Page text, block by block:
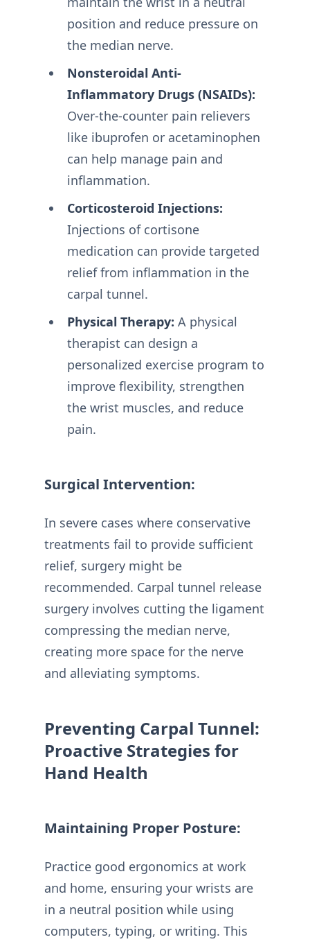
position and reduce pressure on
the median nerve.
Nonsteroidal Anti-
Inflammatory Drugs (NSAIDs):
Over-the-counter pain relievers
like ibuprofen or acetaminophen
can help manage pain and
inflammation.
Corticosteroid Injections:
Injections of cortisone
medication can provide targeted
relief from inflammation in the
carpal tunnel.
Physical Therapy: A physical
therapist can design a
personalized exercise program to
improve flexibility, strengthen
the wrist muscles, and reduce
pain.
Surgical Intervention:
In severe cases where conservative
treatments fail to provide sufficient
relief, surgery might be
recommended. Carpal tunnel release
surgery involves cutting the ligament
compressing the median nerve,
creating more space for the nerve
and alleviating symptoms.
Preventing Carpal Tunnel:
Proactive Strategies for
Hand Health
Maintaining Proper Posture:
Practice good ergonomics at work
and home, ensuring your wrists are
in a neutral position while using
computers, typing, or writing. This